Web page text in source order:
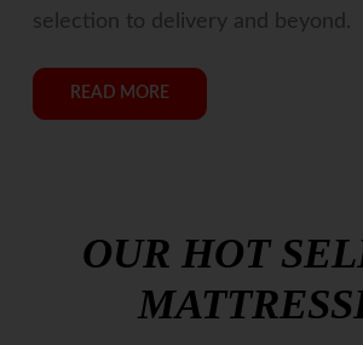
selection to delivery and beyond.
READ MORE
OUR HOT